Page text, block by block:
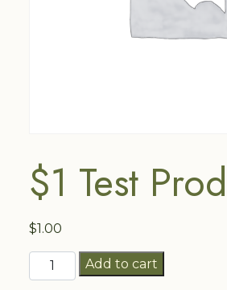
$1 Test
$1.00
Test
Add to cart